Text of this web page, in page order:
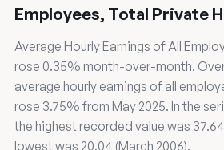
Employees, Total Private
Average Hourly Earnings of All
rose 0.35% month-over-month.
average hourly earnings of all
rose 3.75% from May 2025. In the
the highest recorded value was
lowest was 20.04 (March 2006).